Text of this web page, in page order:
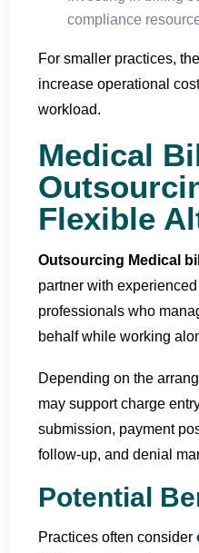
compliance
For smaller practices,
increase operational
workload.
Medical
Flexible
Outsourcing Medical
partner with
professionals who
behalf while working
Depending on the
may support charge
submission, payment
follow-up, and denial
Potential
Practices often consider